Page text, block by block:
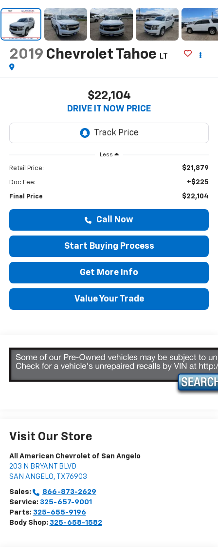
2019 Chevrolet Tahoe LT
$22,104
DRIVE IT NOW PRICE
Less
Retail Price: $21,879
Doc Fee: +$225
Final Price $22,104
Call Now
Start Buying Process
Get More Info
Value Your Trade
Visit Our Store
All American Chevrolet of San Angelo
203 N BRYANT BLVD
SAN ANGELO, TX 76903
Sales:
866-873-2629
Service: 325-657-9001
Parts: 325-655-9196
Body Shop: 325-658-1582